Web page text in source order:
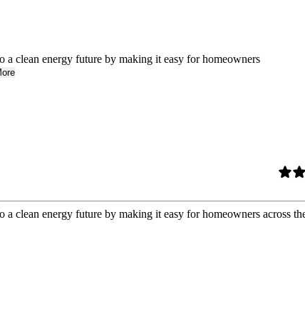
a clean energy future by making it easy for homeowners
a clean energy future by making it easy for homeowners across